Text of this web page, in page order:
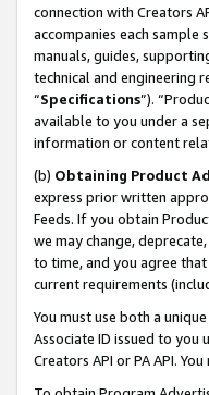
connection with Creators
accompanies each sample
manuals, guides,
technical and engineering
“Specifications”).
available to you under a
information or content
(b) Obtaining Product
express prior written
Feeds. If you obtain
we may change,
to time, and you agree
current requirements
You must use both a
Associate ID issued to you
Creators API or PA API.